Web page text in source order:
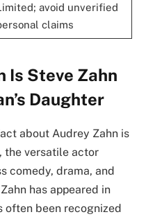
avoid unverified
claims
Is Steve Zahn
Daughter
about Audrey Zahn is
the versatile actor
comedy, drama, and
has appeared in
often been recognized